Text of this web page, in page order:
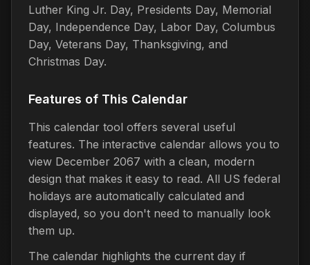
Luther King Jr. Day, Presidents Day, Memorial
Day, Independence Day, Labor Day, Columbus
Day, Veterans Day, Thanksgiving, and
Christmas Day.
Features of This Calendar
This calendar tool offers several useful
features. The interactive calendar allows you to
view December 2067 with a clean, modern
design that makes it easy to read. All US federal
holidays are automatically calculated and
displayed, so you don't need to manually look
them up.
The calendar highlights the current day if